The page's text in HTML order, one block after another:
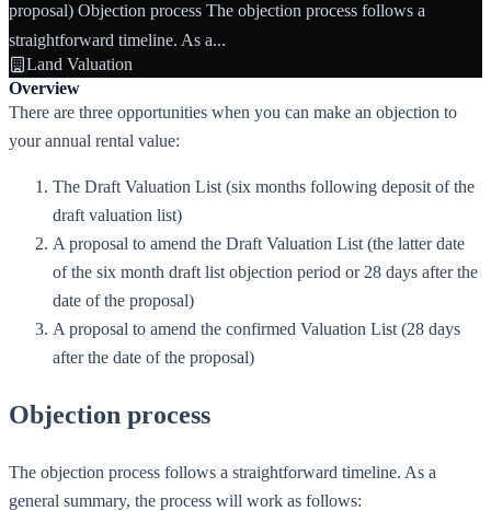
proposal) Objection process The objection process follows a
straightforward timeline. As a...
Land Valuation
Overview
There are three opportunities when you can make an objection to
your annual rental value:
The Draft Valuation List (six months following deposit of the
draft valuation list)
A proposal to amend the Draft Valuation List (the latter date
of the six month draft list objection period or 28 days after the
date of the proposal)
A proposal to amend the confirmed Valuation List (28 days
after the date of the proposal)
Objection process
The objection process follows a straightforward timeline. As a
general summary, the process will work as follows: